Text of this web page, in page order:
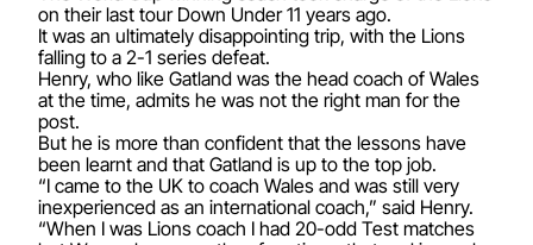
on their last tour Down Under 11 years ago.
It was an ultimately disappointing trip, with the Lions
falling to a 2-1 series defeat.
Henry, who like Gatland was the head coach of Wales
at the time, admits he was not the right man for the
post.
But he is more than confident that the lessons have
been learnt and that Gatland is up to the top job.
“I came to the UK to coach Wales and was still very
inexperienced as an international coach,” said Henry.
“When I was Lions coach I had 20-odd Test matches